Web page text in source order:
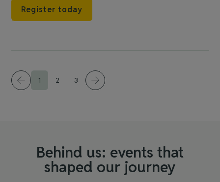
Register today
1 2 3
Behind us: events that
shaped our journey